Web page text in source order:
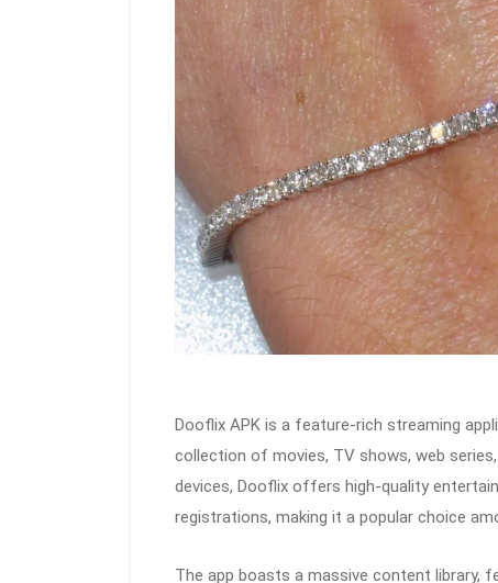
Dooflix APK is a feature-rich streaming
collection of movies, TV shows, web
devices, Dooflix offers high-quality
registrations, making it a popular choice
The app boasts a massive content library,